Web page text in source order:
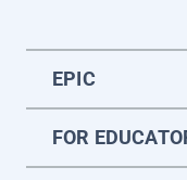
EPIC
FOR